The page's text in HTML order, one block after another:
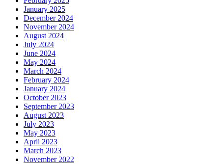
January 2025
December 2024
November 2024
August 2024
July 2024
June 2024
May 2024
March 2024
February 2024
January 2024
October 2023
September 2023
August 2023
July 2023
May 2023
April 2023
March 2023
November 2022